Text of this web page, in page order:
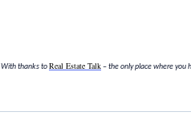
With thanks toReal Estate Talk– the only place where you